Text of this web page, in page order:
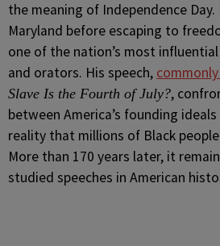
the meaning of Independence
Maryland before escaping to
one of the nation’s most
and orators. His speech,
Slave Is the Fourth of July?,
between America’s founding
reality that millions of Black
More than 170 years later, it
studied speeches in American